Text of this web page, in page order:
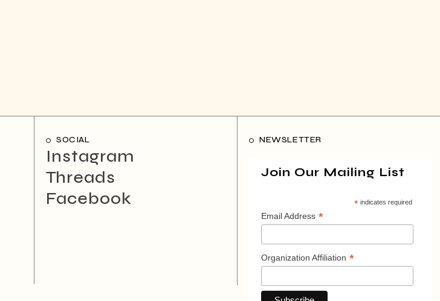
SOCIAL
Instagram
Threads
Facebook
NEWSLETTER
Join Our Mailing List
* indicates required
Email Address *
Organization Affiliation *